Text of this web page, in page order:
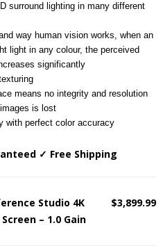
surround lighting in many different
way human vision works, when an
light in any colour, the perceived
significantly
means no integrity and resolution
images is lost
with perfect color accuracy
✓ Free Shipping
Studio 4K
– 1.0 Gain
$3,899.99